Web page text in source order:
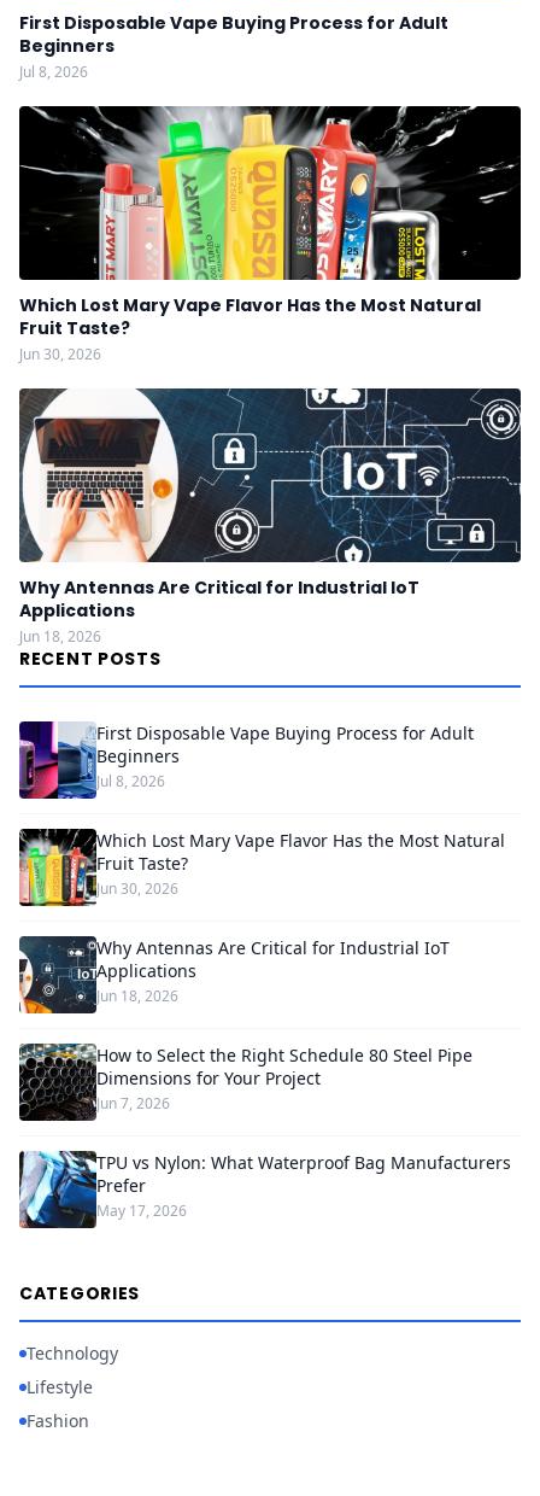
First Disposable Vape Buying Process for Adult
Beginners
Jul 8, 2026
Which Lost Mary Vape Flavor Has the Most Natural
Fruit Taste?
Jun 30, 2026
Why Antennas Are Critical for Industrial IoT
Applications
Jun 18, 2026
RECENT POSTS
First Disposable Vape Buying Process for Adult
Beginners
Jul 8, 2026
Which Lost Mary Vape Flavor Has the Most Natural
Fruit Taste?
Jun 30, 2026
Why Antennas Are Critical for Industrial IoT
Applications
Jun 18, 2026
How to Select the Right Schedule 80 Steel Pipe
Dimensions for Your Project
Jun 7, 2026
TPU vs Nylon: What Waterproof Bag Manufacturers
Prefer
May 17, 2026
CATEGORIES
Technology
Lifestyle
Fashion